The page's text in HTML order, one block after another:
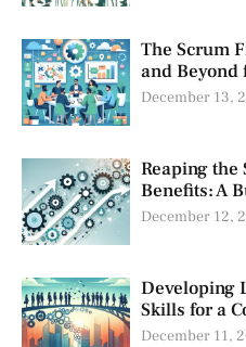
The Scrum
and Beyond
December 13,
Reaping the
Benefits: A
December 12,
Developing
Skills for a
December 11,